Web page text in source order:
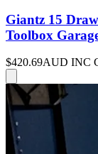
Giantz 15
Toolbox
$420.69AUD INC